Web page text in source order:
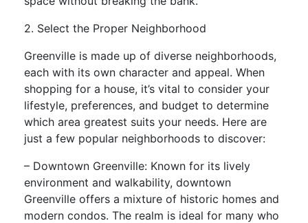
2. Select the Proper Neighborhood
Greenville is made up of diverse neighborhoods,
each with its own character and appeal. When
shopping for a house, it’s vital to consider your
lifestyle, preferences, and budget to determine
which area greatest suits your needs. Here are
just a few popular neighborhoods to discover:
– Downtown Greenville: Known for its lively
environment and walkability, downtown
Greenville offers a mixture of historic homes and
modern condos. The realm is ideal for many who